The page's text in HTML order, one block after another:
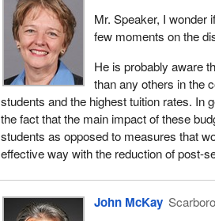
This was from a group that I would
Conservative Party.
We turn to the bill before us and we see
about.
The first one is the new Canada
of it. If a person's income is from
investments, or things of that nature,
the point? Why would the government do
exemption or reducing rates generally
the Chamber of Commerce position that
credits that end up complicating the
Mr. Speaker, I wonder
few moments on the
He is probably aware
than any others in the
students and the highest tuition rates. In
the fact that the main impact of these
students as opposed to measures that
effective way with the reduction of post-
John McKay